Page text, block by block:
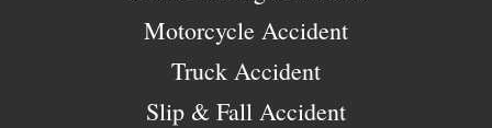
Motorcycle Accident
Truck Accident
Slip & Fall Accident